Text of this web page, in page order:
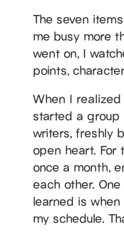
The seven
me busy more
went on, I
points,
When I
started a group
writers, freshly
open heart. For
once a month,
each other.
learned is
my schedule.